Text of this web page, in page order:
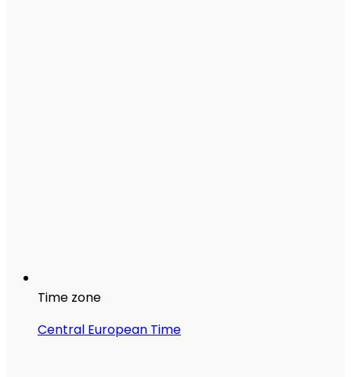
Time zone
Central European Time